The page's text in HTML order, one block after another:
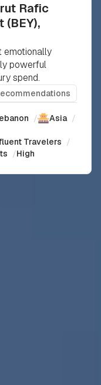
Rafic
(BEY),
emotionally
powerful
spend.
/ Asia /
Travelers /
/High